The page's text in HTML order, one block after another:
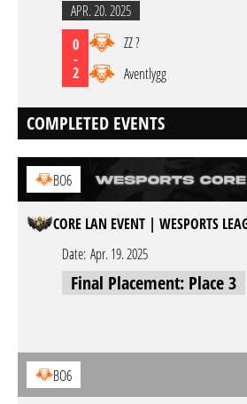
APR. 20. 2025
0
-
2
ZZ ?
Aventlygg
COMPLETED EVENTS
BO6
CORE LAN EVENT | WESPORTS
Date: Apr. 19. 2025
Final Placement: Place 3
BO6